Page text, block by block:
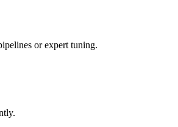
or expert tuning.